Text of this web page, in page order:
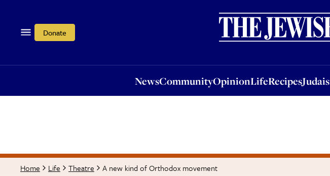
Donate
NewsCommunityOpinionLifeRecipes
OpinionLifeRecipesJudaism
Home Life Theatre A new kind of Orthodox movement